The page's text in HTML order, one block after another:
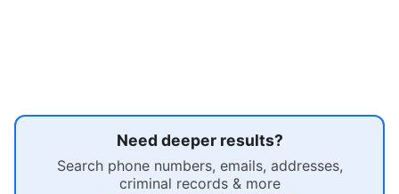
Need deeper results?
Search phone numbers, emails, addresses,
criminal records & more